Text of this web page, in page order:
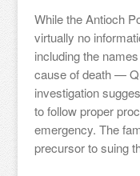
While the Antioch
virtually no
including the
cause of death —
investigation
to follow proper
emergency. The
precursor to suing